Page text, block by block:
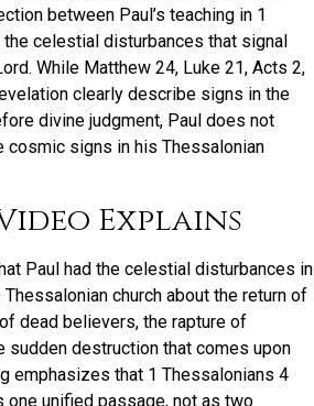
between Paul’s teaching in 1
celestial disturbances that signal
While Matthew 24, Luke 21, Acts 2,
clearly describe signs in the
divine judgment, Paul does not
signs in his Thessalonian
Explains
Paul had the celestial disturbances in
church about the return of
dead believers, the rapture of
sudden destruction that comes upon
emphasizes that 1 Thessalonians 4
one unified passage, not as two